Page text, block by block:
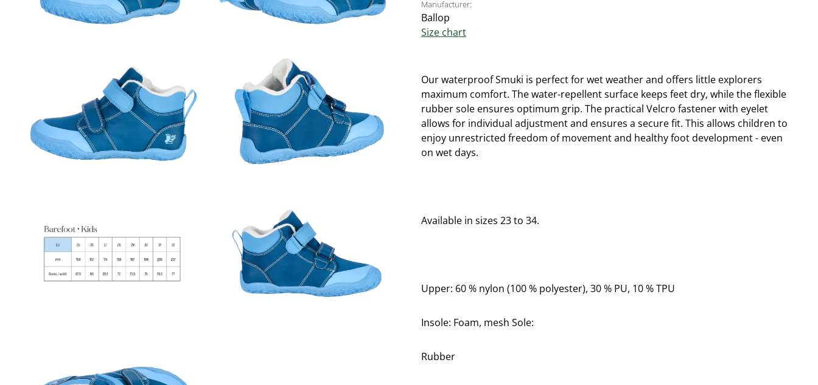
Manufacturer:
Ballop
Size chart
Our waterproof Smuki is perfect for wet weather and offers little explorers
maximum comfort. The water-repellent surface keeps feet dry, while the flexible
rubber sole ensures optimum grip. The practical Velcro fastener with eyelet
allows for individual adjustment and ensures a secure fit. This allows children to
enjoy unrestricted freedom of movement and healthy foot development - even
on wet days.
Available in sizes 23 to 34.
Upper: 60 % nylon (100 % polyester), 30 % PU, 10 % TPU
Insole: Foam, mesh Sole:
Rubber